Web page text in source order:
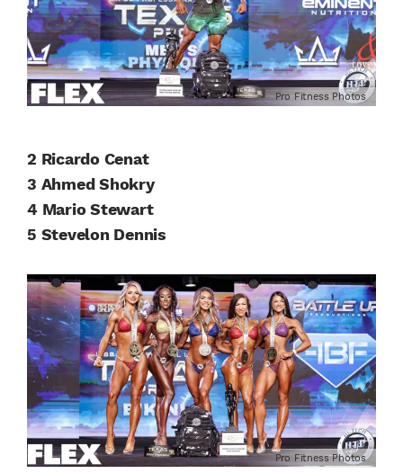
Pro Fitness Photos
2 Ricardo Cenat
3 Ahmed Shokry
4 Mario Stewart
5 Stevelon Dennis
Pro Fitness Photos